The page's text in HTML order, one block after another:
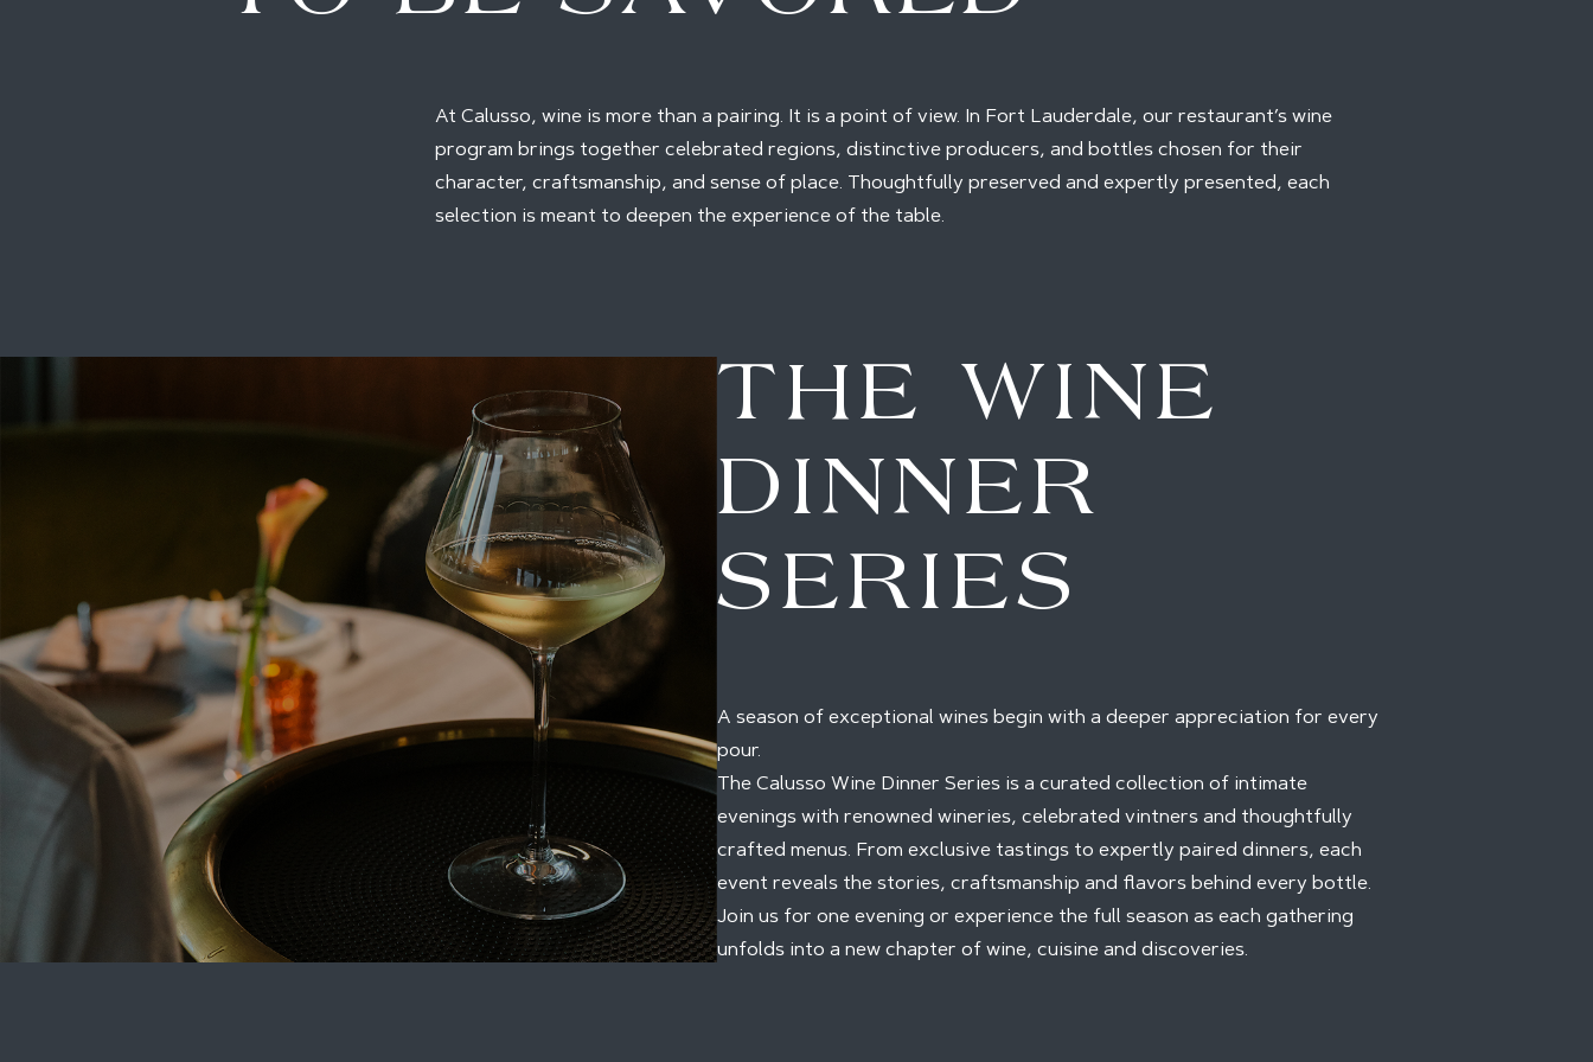
At Calusso, wine is more than a pairing. It is a point of view. In Fort Lauderdale, our restaurant’s wine
program brings together celebrated regions, distinctive producers, and bottles chosen for their
character, craftsmanship, and sense of place. Thoughtfully preserved and expertly presented, each
selection is meant to deepen the experience of the table.
THE WINE
DINNER
SERIES
A season of exceptional wines begin with a deeper appreciation for every
pour.
The Calusso Wine Dinner Series is a curated collection of intimate
evenings with renowned wineries, celebrated vintners and thoughtfully
crafted menus. From exclusive tastings to expertly paired dinners, each
event reveals the stories, craftsmanship and flavors behind every bottle.
Join us for one evening or experience the full season as each gathering
unfolds into a new chapter of wine, cuisine and discoveries.